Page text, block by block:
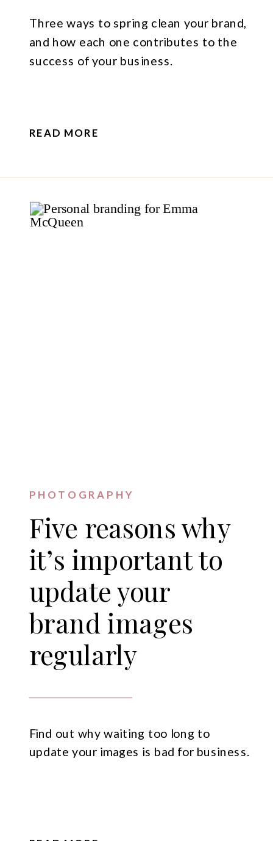
Three ways to spring clean your brand,
and how each one contributes to the
success of your business.
READ MORE
Find out why waiting too long to
update your images is bad for business.
Five reasons why
it’s important to
update your
brand images
regularly
PHOTOGRAPHY